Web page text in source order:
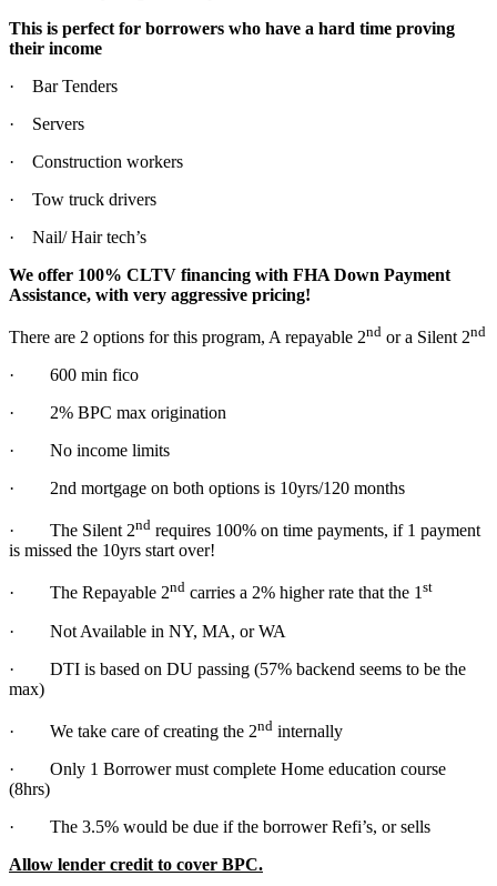
This is perfect for borrowers who have a hard time proving
their income
· Bar Tenders
· Servers
· Construction workers
· Tow truck drivers
· Nail/ Hair tech’s
We offer 100% CLTV financing with FHA Down Payment
Assistance, with very aggressive pricing!
There are 2 options for this program, A repayable 2nd or a Silent 2nd
· 600 min fico
· 2% BPC max origination
· No income limits
· 2nd mortgage on both options is 10yrs/120 months
· The Silent 2nd requires 100% on time payments, if 1 payment
is missed the 10yrs start over!
· The Repayable 2nd carries a 2% higher rate that the 1st
· Not Available in NY, MA, or WA
· DTI is based on DU passing (57% backend seems to be the
max)
· We take care of creating the 2nd internally
· Only 1 Borrower must complete Home education course
(8hrs)
· The 3.5% would be due if the borrower Refi’s, or sells
Allow lender credit to cover BPC.